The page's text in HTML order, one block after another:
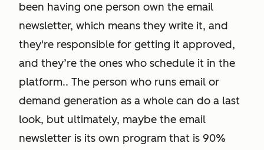
been having one person own the email
newsletter, which means they write it, and
they're responsible for getting it approved,
and they’re the ones who schedule it in the
platform.. The person who runs email or
demand generation as a whole can do a last
look, but ultimately, maybe the email
newsletter is its own program that is 90%